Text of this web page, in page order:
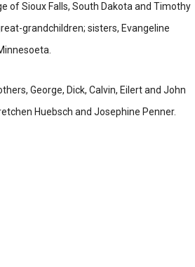
of Sioux Falls, South Dakota and Timothy
grandchildren; sisters, Evangeline
George, Dick, Calvin, Eilert and John
Huebsch and Josephine Penner.